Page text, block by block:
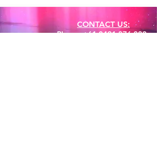
CONTACT US:
Phone:+61 0491 376 222